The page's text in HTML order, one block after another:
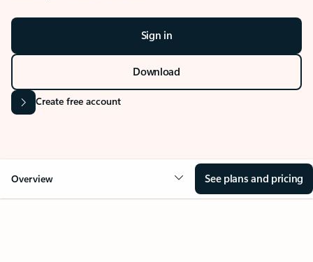
Sign in
Download
Create free account
Overview See plans and pricing